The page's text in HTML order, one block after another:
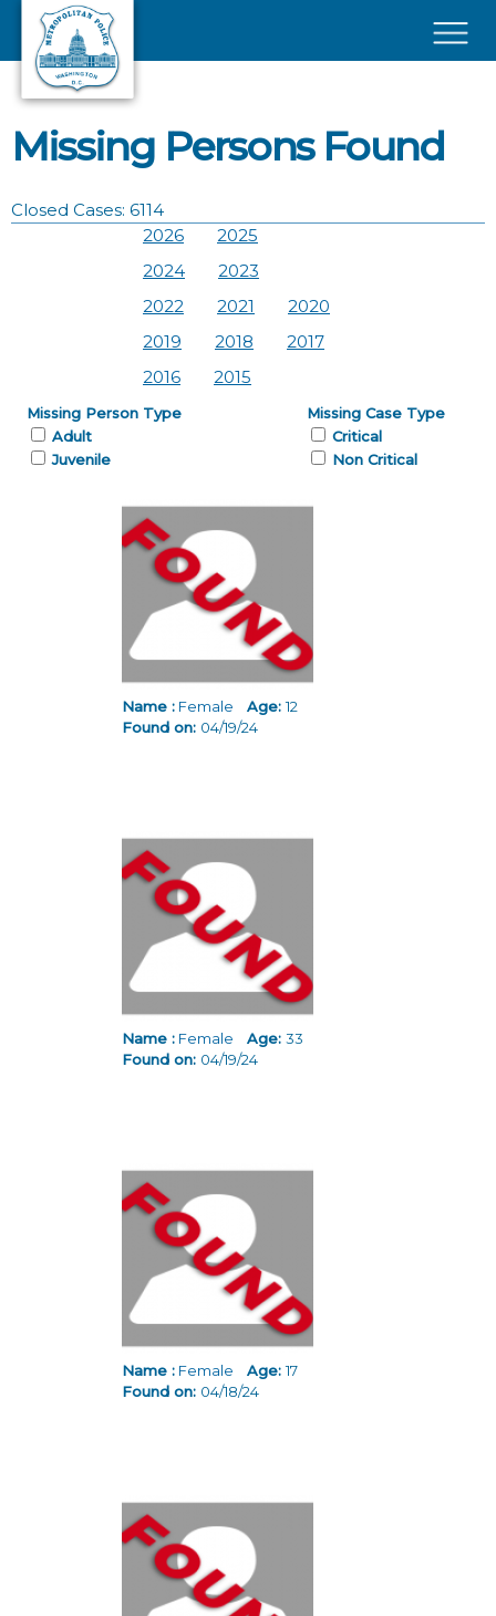
Skip to main content
Missing Persons Found
Closed Cases: 6114
2026
2025
2024
2023
2022
2021
2020
2019
2018
2017
2016
2015
Missing Person Type
Adult
Juvenile
Missing Case Type
Critical
Non Critical
Name : Female Age:12
Found on: 04/19/24
Name : Female Age: 33
Found on: 04/19/24
Name : Female Age:17
Found on: 04/18/24